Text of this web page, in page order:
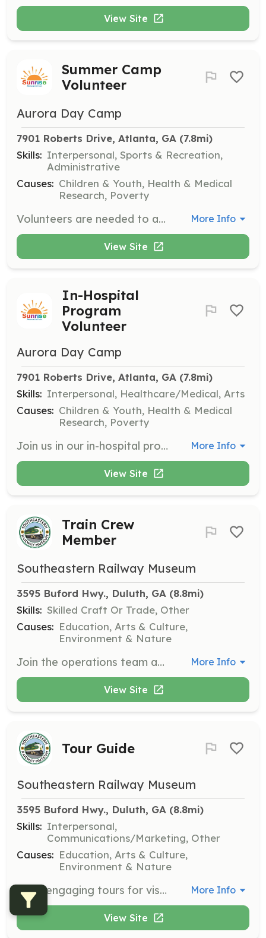
View Site
Summer Camp
Volunteer
Aurora Day Camp
7901 Roberts Drive, Atlanta, GA (7.8mi)
Skills: Interpersonal, Sports & Recreation,
Administrative
Causes: Children & Youth, Health & Medical
Research, Poverty
Volunteers are needed to assist at our summer camp, helping to create a fun and supportive environment for children with cancer and their siblings. Responsibilities may include supervising activities, providing support to campers, and helping with event logistics. More Info
View Site
In-Hospital
Program
Volunteer
Aurora Day Camp
7901 Roberts Drive, Atlanta, GA (7.8mi)
Skills: Interpersonal, Healthcare/Medical, Arts
Causes: Children & Youth, Health & Medical
Research, Poverty
Join us in our in-hospital program, Aurora on Wheels, where volunteers provide recreational activities for children undergoing treatment. This role involves engaging with children and supporting their emotional well-being during their hospital stay. More Info
View Site
Train Crew
Member
Southeastern Railway Museum
3595 Buford Hwy., Duluth, GA (8.8mi)
Skills: Skilled Craft Or Trade, Other
Causes: Education, Arts & Culture,
Environment & Nature
Join the operations team as a train crew member, with the potential to train as a conductor or engineer. This role requires a commitment to training and learning about train operations. More Info
View Site
Tour Guide
Southeastern Railway Museum
3595 Buford Hwy., Duluth, GA (8.8mi)
Skills: Interpersonal,
Communications/Marketing, Other
Causes: Education, Arts & Culture,
Environment & Nature
Lead engaging tours for visitors of all ages, including school groups and seniors. Most tours are scheduled on Thursdays and Fridays, and you will be on your feet for a good hour or more, taking a short train ride and working in variable weather conditions. More Info
View Site